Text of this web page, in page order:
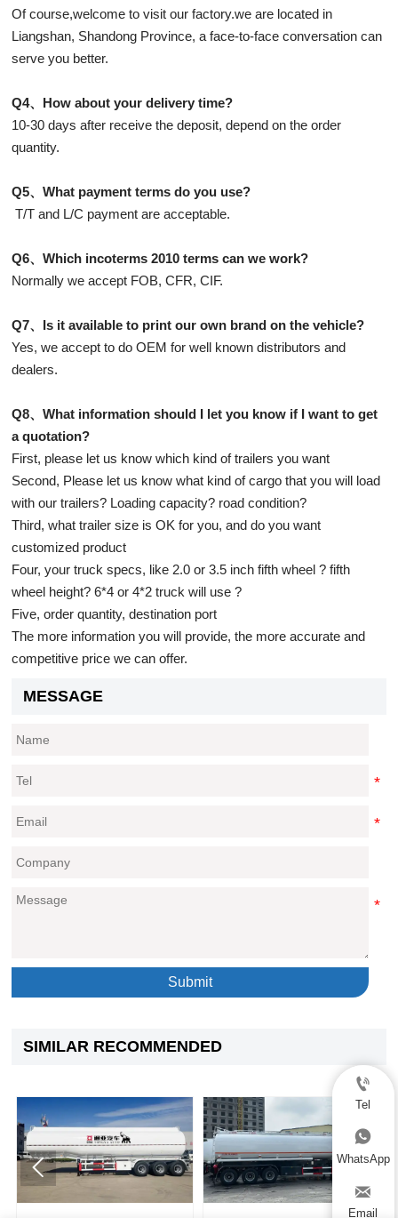
Of course,welcome to visit our factory.we are located in
Liangshan, Shandong Province, a face-to-face conversation can
serve you better.
Q4、How about your delivery time?
10-30 days after receive the deposit, depend on the order
quantity.
Q5、What payment terms do you use?
T/T and L/C payment are acceptable.
Q6、Which incoterms 2010 terms can we work?
Normally we accept FOB, CFR, CIF.
Q7、Is it available to print our own brand on the vehicle?
Yes, we accept to do OEM for well known distributors and
dealers.
Q8、What information should I let you know if I want to get
a quotation?
First, please let us know which kind of trailers you want
Second, Please let us know what kind of cargo that you will load
with our trailers? Loading capacity? road condition?
Third, what trailer size is OK for you, and do you want
customized product
Four, your truck specs, like 2.0 or 3.5 inch fifth wheel ? fifth
wheel height? 6*4 or 4*2 truck will use ?
Five, order quantity, destination port
The more information you will provide, the more accurate and
competitive price we can offer.
MESSAGE
Submit
SIMILAR RECOMMENDED
 

Tel

WhatsApp

Email